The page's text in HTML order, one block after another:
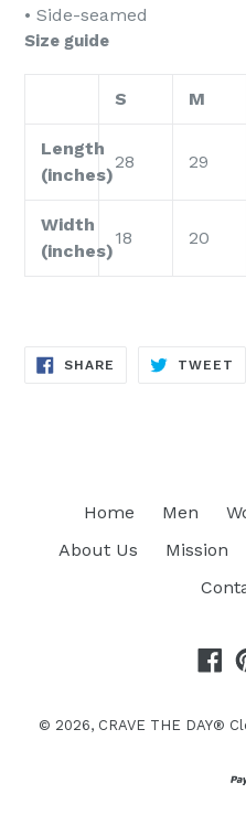
• Side-seamed
Size guide
S M
Length
(inches)
28 29
Width
(inches)
18 20
SHARE SHARE
TWEET
Home Men
About Us
Mission
© 2026, CRAVE THE DAY®